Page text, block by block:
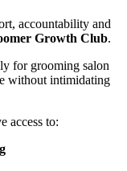
accountability and
Growth Club.
for grooming salon
without intimidating
access to: